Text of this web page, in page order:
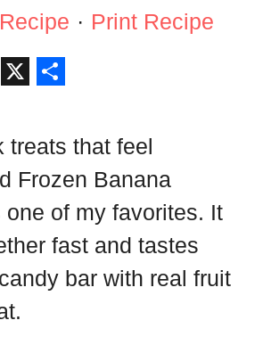
· Print Recipe
a
r
e
treats that feel
Frozen Banana
of my favorites. It
fast and tastes
bar with real fruit